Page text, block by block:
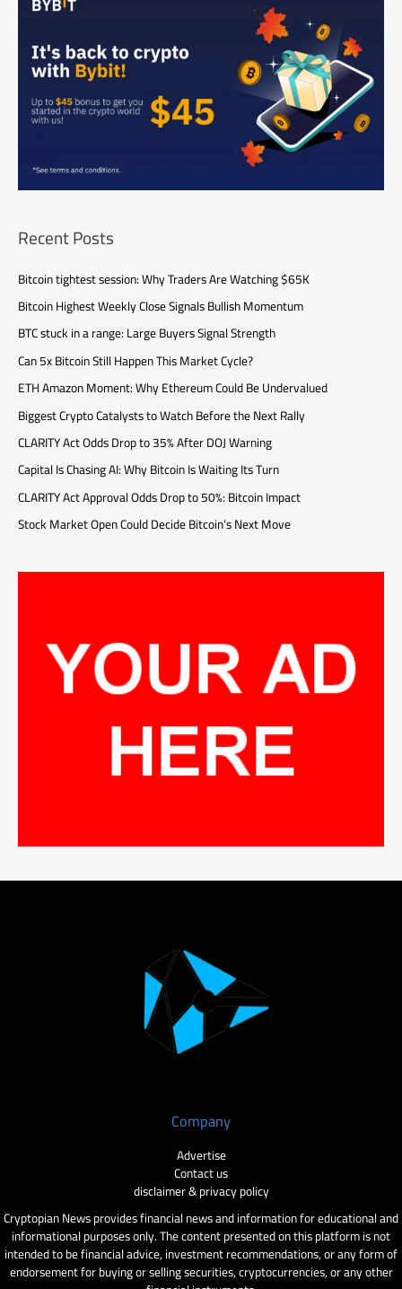
Recent Posts
Bitcoin tightest session: Why Traders Are Watching $65K
Bitcoin Highest Weekly Close Signals Bullish Momentum
BTC stuck in a range: Large Buyers Signal Strength
Can 5x Bitcoin Still Happen This Market Cycle?
ETH Amazon Moment: Why Ethereum Could Be Undervalued
Biggest Crypto Catalysts to Watch Before the Next Rally
CLARITY Act Odds Drop to 35% After DOJ Warning
Capital Is Chasing AI: Why Bitcoin Is Waiting Its Turn
CLARITY Act Approval Odds Drop to 50%: Bitcoin Impact
Stock Market Open Could Decide Bitcoin’s Next Move
Company
Advertise
Contact us
disclaimer & privacy policy
Cryptopian News provides financial news and information for educational and
informational purposes only. The content presented on this platform is not
intended to be financial advice, investment recommendations, or any form of
endorsement for buying or selling securities, cryptocurrencies, or any other